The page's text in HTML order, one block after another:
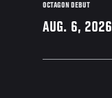
OCTAGON DEBUT
AUG. 6, 2026